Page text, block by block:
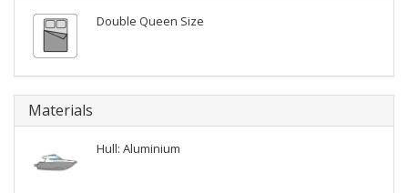
Double Queen Size
Materials
Hull: Aluminium